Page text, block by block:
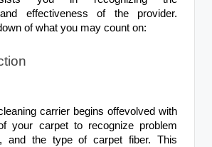
effectiveness of the provider.
of what you may count on:
carrier begins offevolved with
your carpet to recognize problem
and the type of carpet fiber. This